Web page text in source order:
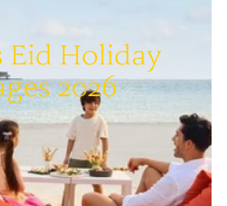
Eid Holiday
2026